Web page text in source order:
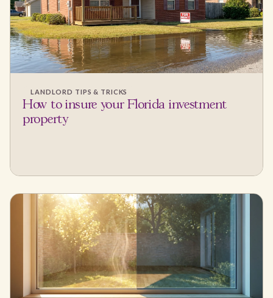
LANDLORD TIPS & TRICKS
How to insure your Florida investment
property